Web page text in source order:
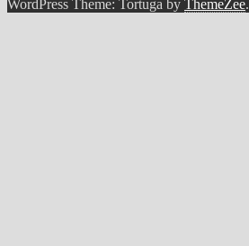
WordPress Theme: Tortuga by ThemeZee.